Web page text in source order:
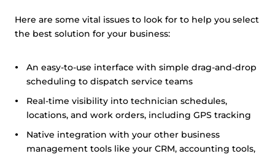
Here are some vital issues to look for to help you select
the best solution for your business:
An easy-to-use interface with simple drag-and-drop
scheduling to dispatch service teams
Real-time visibility into technician schedules,
locations, and work orders, including GPS tracking
Native integration with your other business
management tools like your CRM, accounting tools,